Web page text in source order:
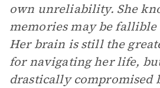
own unreliability. She
memories may be fallible
Her brain is still the
for navigating her life,
drastically compromised